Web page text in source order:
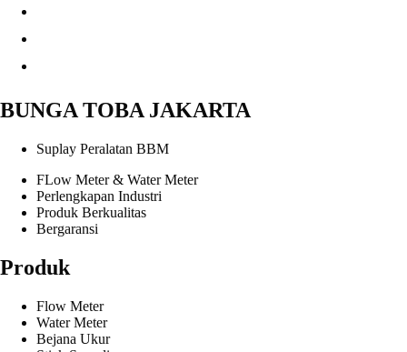
BUNGA TOBA JAKARTA
Suplay Peralatan BBM
FLow Meter & Water Meter
Perlengkapan Industri
Produk Berkualitas
Bergaransi
Produk
Flow Meter
Water Meter
Bejana Ukur